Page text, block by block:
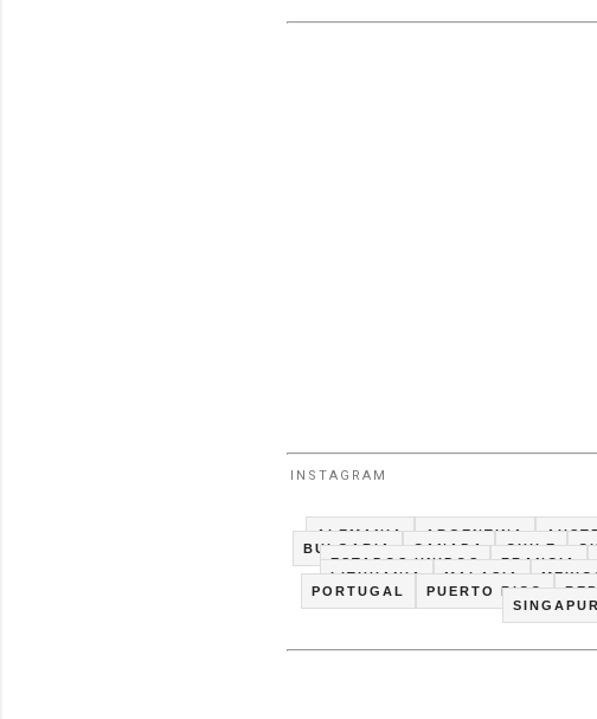
INSTAGRAM
ALEMANIA ARGENTINA
BULGARIA
CANADA CHILE
ESTADOS UNIDOS
FRANCIA
LITHUANIA
MALASIA
PORTUGAL
PUERTO RICO
SINGAPUR